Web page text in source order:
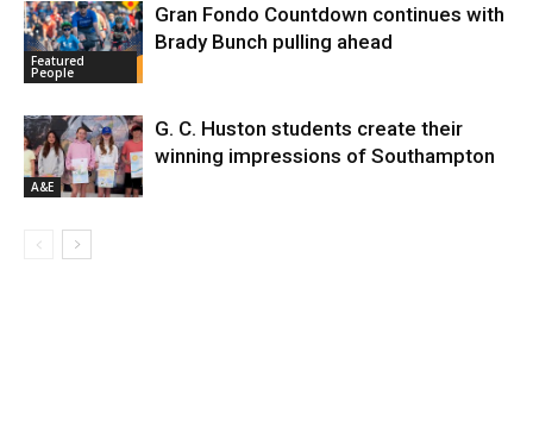
Featured
People
Gran Fondo Countdown continues with
Brady Bunch pulling ahead
A&E
G. C. Huston students create their
winning impressions of Southampton